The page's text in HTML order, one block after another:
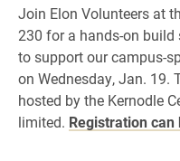
Join Elon Volunteers at
230 for a hands-on
to support our campus-
on Wednesday, Jan.
hosted by the Kernodle
limited. Registration